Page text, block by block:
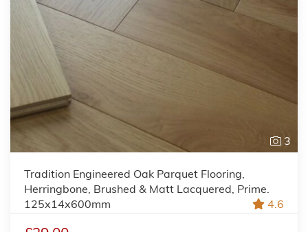
3
Tradition Engineered Oak Parquet Flooring,
Herringbone, Brushed & Matt Lacquered, Prime.
125x14x600mm
4.6